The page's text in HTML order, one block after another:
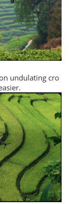
undulating cro